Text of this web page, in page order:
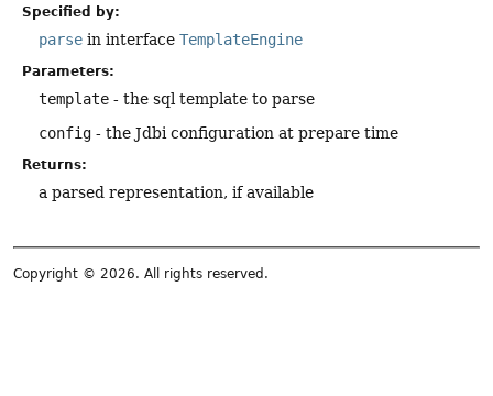
Specified by:
parse in interface TemplateEngine
Parameters:
template - the sql template to parse
config - the Jdbi configuration at prepare time
Returns:
a parsed representation, if available
Copyright © 2026. All rights reserved.